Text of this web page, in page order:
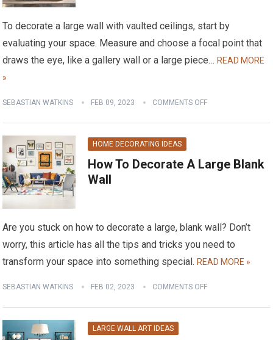
To decorate a large wall with vaulted ceilings, start by
evaluating your space. Measure and choose a focal point that
draws the eye, like a gallery wall or a large piece…READ MORE
»
SEBASTIAN WATKINS FEB 09, 2023 COMMENTS OFF
HOME DECORATING IDEAS
How To Decorate A Large Blank
Wall
Are you stuck on how to decorate a large, blank wall? Don’t
worry, this article has all the tips and tricks you need to
transform your space into something special. READ MORE »
SEBASTIAN WATKINS FEB 02, 2023 COMMENTS OFF
LARGE WALL ART IDEAS